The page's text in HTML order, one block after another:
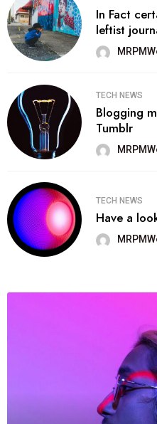
In Fact
leftist
TECH NEWS
Blogging
Tumblr
TECH NEWS
Have a